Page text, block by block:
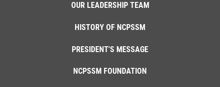
OUR LEADERSHIP TEAM
HISTORY OF NCPSSM
PRESIDENT'S MESSAGE
NCPSSM FOUNDATION